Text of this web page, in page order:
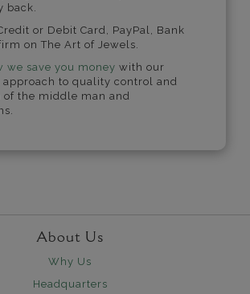
back.
or Debit Card, PayPal, Bank
on The Art of Jewels.
we save you money with our
to quality control and
the middle man and
About Us
Why Us
Headquarters